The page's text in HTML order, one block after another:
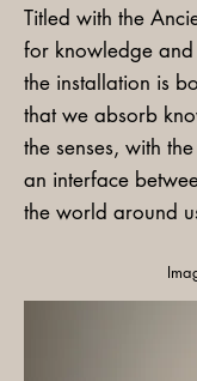
Titled with the
for knowledge
the installation is
that we absorb
the senses, with
an interface
the world around